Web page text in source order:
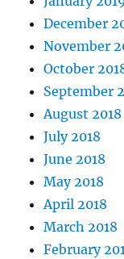
December
November
October
September
August 2018
July 2018
June 2018
May 2018
April 2018
March 2018
February